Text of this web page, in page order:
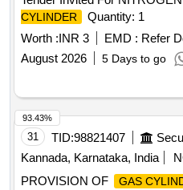
inclusive of freight and
destination. [ Warranty Period:
delivery ] ]
CYLINDER
Quantity: 1
Worth :INR 3 EMD : Refer
August 2026
5 Days to go
31 TID:98821407
Kannada, Karnataka, India
PROVISION OF
GAS
93.43%